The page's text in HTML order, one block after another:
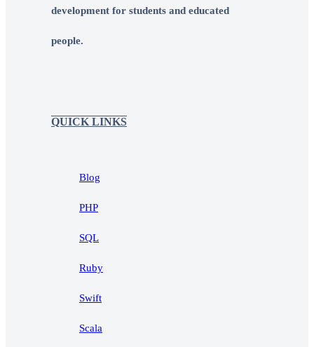
development for students and educated
people.
QUICK LINKS
Blog
PHP
SQL
Ruby
Swift
Scala